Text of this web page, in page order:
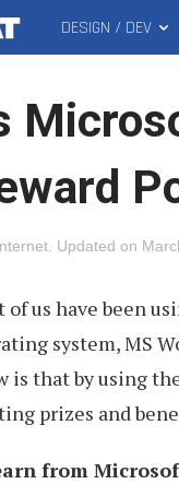
MAIN
MENU
DESIGN / DEV
Updated on
of us have been
system, MS
is that by using
prizes and
from